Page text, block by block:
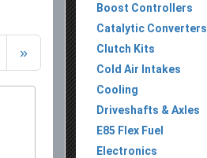
»
Boost Controllers
Catalytic Converters
Clutch Kits
Cold Air Intakes
Cooling
Driveshafts & Axles
E85 Flex Fuel
Electronics